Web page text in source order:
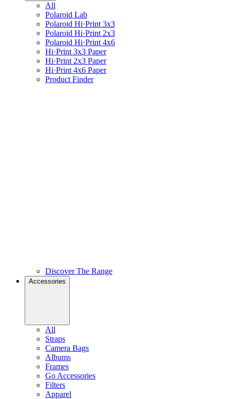
All
Polaroid Lab
Polaroid Hi·Print 3x3
Polaroid Hi·Print 2x3
Polaroid Hi·Print 4x6
Hi·Print 3x3 Paper
Hi·Print 2x3 Paper
Hi·Print 4x6 Paper
Product Finder
Discover The Range
Accessories
All
Straps
Camera Bags
Albums
Frames
Go Accessories
Filters
Apparel